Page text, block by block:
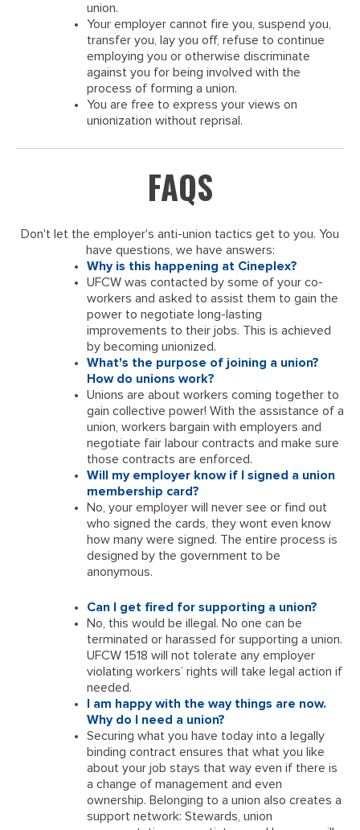
union.
Your employer cannot fire you, suspend you,
transfer you, lay you off, refuse to continue
employing you or otherwise discriminate
against you for being involved with the
process of forming a union.
You are free to express your views on
unionization without reprisal.
FAQS
Don't let the employer's anti-union tactics get to you. You
have questions, we have answers:
Why is this happening at Cineplex?
UFCW was contacted by some of your co-
workers and asked to assist them to gain the
power to negotiate long-lasting
improvements to their jobs. This is achieved
by becoming unionized.
What's the purpose of joining a union?
How do unions work?
Unions are about workers coming together to
gain collective power! With the assistance of a
union, workers bargain with employers and
negotiate fair labour contracts and make sure
those contracts are enforced.
Will my employer know if I signed a union
membership card?
No, your employer will never see or find out
who signed the cards, they wont even know
how many were signed. The entire process is
designed by the government to be
anonymous.
Can I get fired for supporting a union?
No, this would be illegal. No one can be
terminated or harassed for supporting a union.
UFCW 1518 will not tolerate any employer
violating workers’ rights will take legal action if
needed.
I am happy with the way things are now.
Why do I need a union?
Securing what you have today into a legally
binding contract ensures that what you like
about your job stays that way even if there is
a change of management and even
ownership. Belonging to a union also creates a
support network: Stewards, union